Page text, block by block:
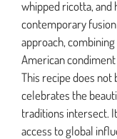
whipped ricotta,
contemporary
approach,
American
This recipe does
celebrates the
traditions intersect.
access to global